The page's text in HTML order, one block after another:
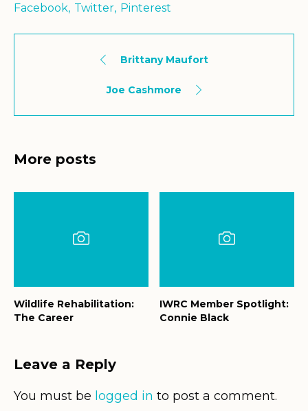
Facebook Twitter Pinterest
Brittany Maufort
Joe Cashmore
More posts
Wildlife Rehabilitation:
The Career
IWRC Member Spotlight:
Connie Black
Leave a Reply
You must be logged in to post a comment.